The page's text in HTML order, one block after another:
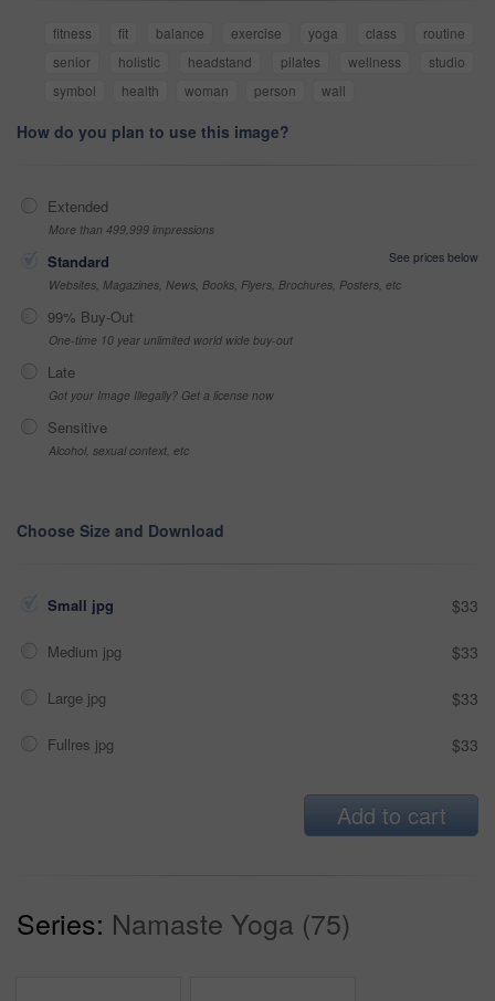
fitness fit balance exercise yoga class
routine
senior
holistic headstand pilates wellness
studio
symbol
health woman person wall
How do you plan to use this image?
Extended
More than 499,999 impressions
Standard
See prices below
Websites, Magazines, News, Books, Flyers, Brochures, Posters, etc
99% Buy-Out
One-time 10 year unlimited world wide buy-out
Late
Got your Image Illegally? Get a license now
Sensitive
Alcohol, sexual context, etc
Choose Size and Download
Small jpg $33
Medium jpg $33
Large jpg $33
Fullres jpg $33
Add to cart
Series: Namaste Yoga (75)